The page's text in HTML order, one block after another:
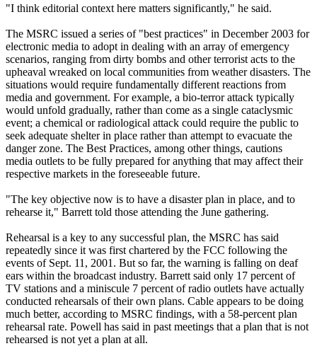
"I think editorial context here matters significantly," he said.
The MSRC issued a series of "best practices" in December 2003 for
electronic media to adopt in dealing with an array of emergency
scenarios, ranging from dirty bombs and other terrorist acts to the
upheaval wreaked on local communities from weather disasters. The
situations would require fundamentally different reactions from
media and government. For example, a bio-terror attack typically
would unfold gradually, rather than come as a single cataclysmic
event; a chemical or radiological attack could require the public to
seek adequate shelter in place rather than attempt to evacuate the
danger zone. The Best Practices, among other things, cautions
media outlets to be fully prepared for anything that may affect their
respective markets in the foreseeable future.
"The key objective now is to have a disaster plan in place, and to
rehearse it," Barrett told those attending the June gathering.
Rehearsal is a key to any successful plan, the MSRC has said
repeatedly since it was first chartered by the FCC following the
events of Sept. 11, 2001. But so far, the warning is falling on deaf
ears within the broadcast industry. Barrett said only 17 percent of
TV stations and a miniscule 7 percent of radio outlets have actually
conducted rehearsals of their own plans. Cable appears to be doing
much better, according to MSRC findings, with a 58-percent plan
rehearsal rate. Powell has said in past meetings that a plan that is not
rehearsed is not yet a plan at all.